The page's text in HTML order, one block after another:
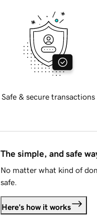
Safe & secure transactions
The simple, and safe
No matter what kind of
safe.
Here's how it works